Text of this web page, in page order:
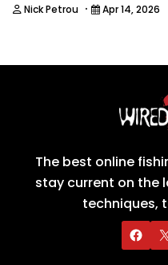
Nick Petrou · Apr 14, 2026
The best online
stay current on the
techniques,